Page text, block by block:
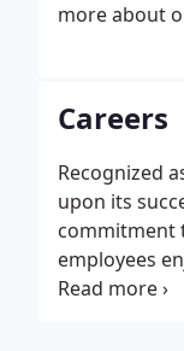
more about
Careers
Recognized
upon its
commitment
employees
provides